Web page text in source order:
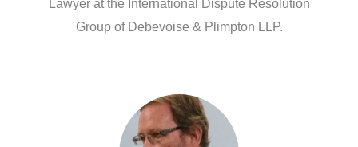
Lawyer at the International Dispute Resolution
Group of Debevoise & Plimpton LLP.